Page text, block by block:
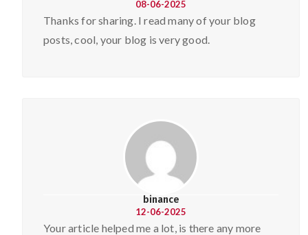
08-06-2025
Thanks for sharing. I read many of your blog
posts, cool, your blog is very good.
binance
12-06-2025
Your article helped me a lot, is there any more